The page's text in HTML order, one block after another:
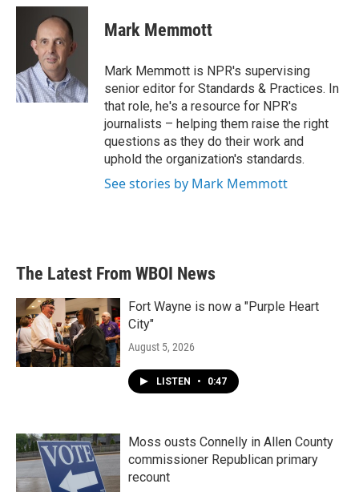
c
o
k
i
t
t
e
r
n
k
e
d
n
Mark Memmott
Mark Memmott is NPR's supervising
senior editor for Standards & Practices. In
that role, he's a resource for NPR's
journalists – helping them raise the right
questions as they do their work and
uphold the organization's standards.
See stories by Mark Memmott
The Latest From WBOI News
Fort Wayne is now a "Purple Heart
City"
August 5, 2026
LISTEN • 0:47
Moss ousts Connelly in Allen County
commissioner Republican primary
recount